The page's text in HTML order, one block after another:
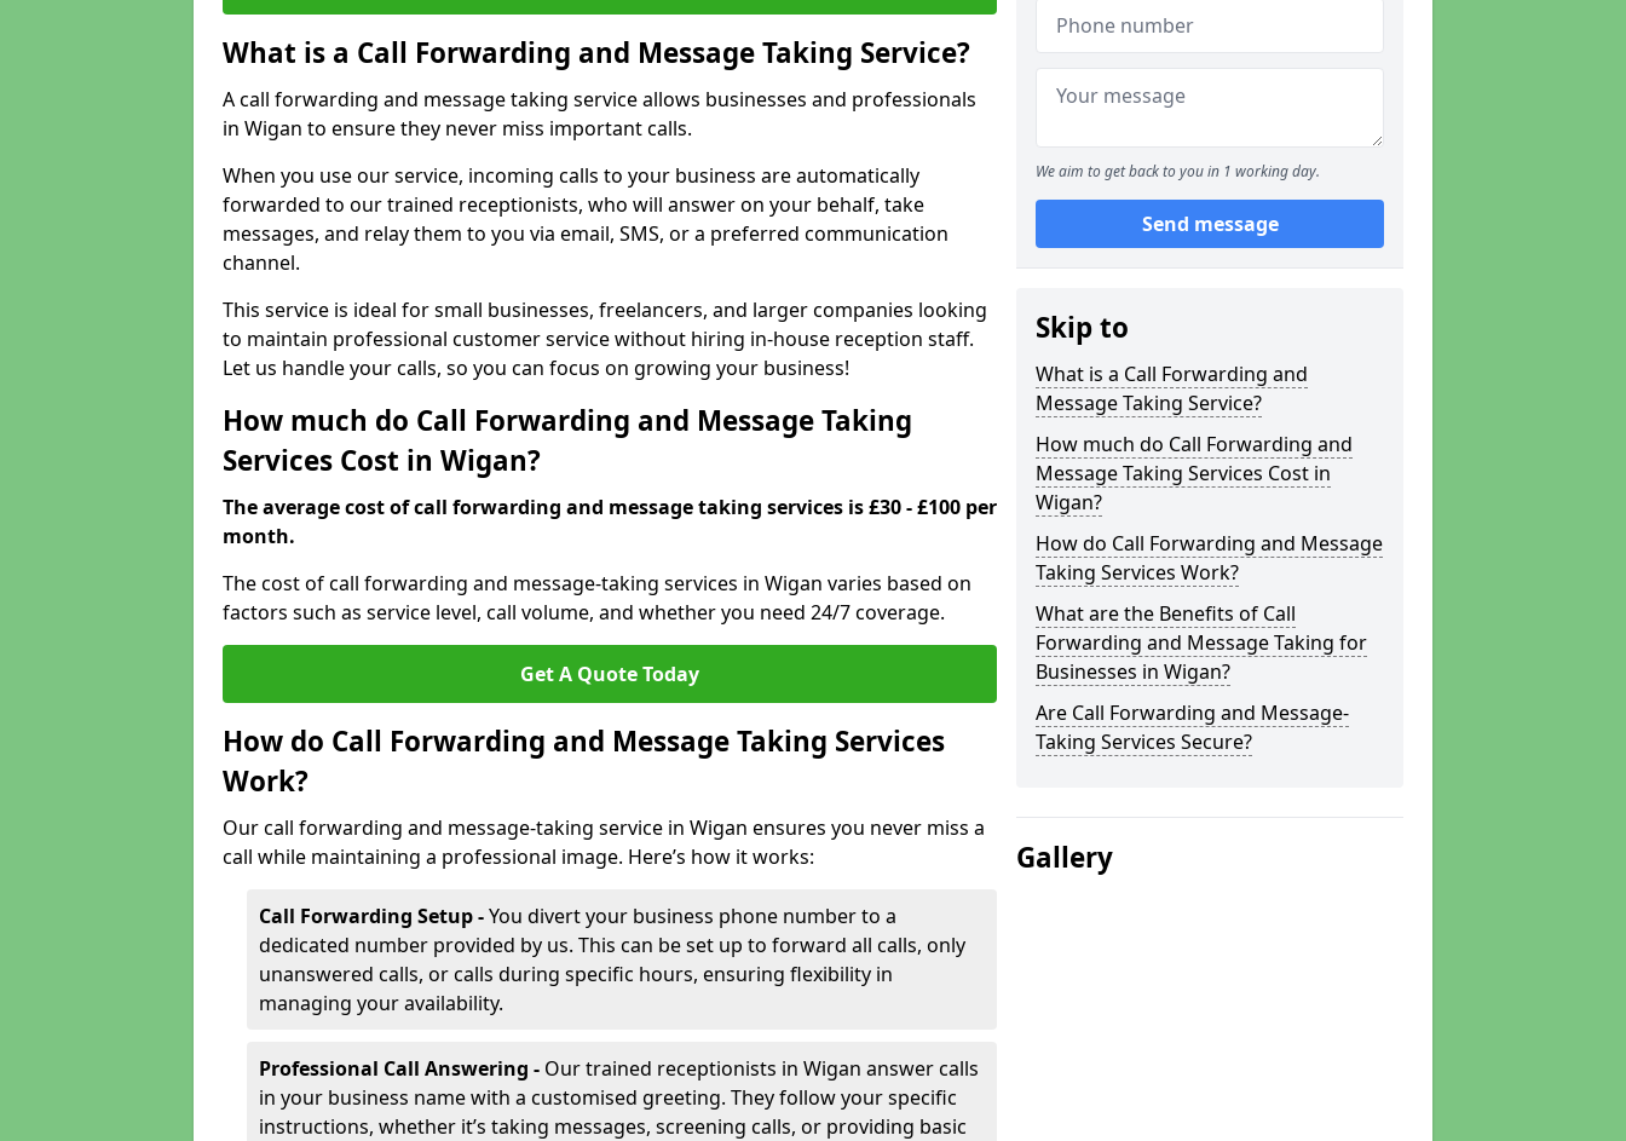
What is a Call Forwarding and Message Taking Service?
A call forwarding and message taking service allows businesses and professionals
in Wigan to ensure they never miss important calls.
When you use our service, incoming calls to your business are automatically
forwarded to our trained receptionists, who will answer on your behalf, take
messages, and relay them to you via email, SMS, or a preferred communication
channel.
This service is ideal for small businesses, freelancers, and larger companies looking
to maintain professional customer service without hiring in-house reception staff.
Let us handle your calls, so you can focus on growing your business!
How much do Call Forwarding and Message Taking
Services Cost in Wigan?
The average cost of call forwarding and message taking services is £30 - £100 per
month.
The cost of call forwarding and message-taking services in Wigan varies based on
factors such as service level, call volume, and whether you need 24/7 coverage.
Get A Quote Today
How do Call Forwarding and Message Taking Services
Work?
Our call forwarding and message-taking service in Wigan ensures you never miss a
call while maintaining a professional image. Here’s how it works:
Call Forwarding Setup -You divert your business phone number to a
dedicated number provided by us. This can be set up to forward all calls, only
unanswered calls, or calls during specific hours, ensuring flexibility in
managing your availability.
Professional Call Answering - Our trained receptionists in Wigan answer calls
in your business name with a customised greeting. They follow your specific
instructions, whether it’s taking messages, screening calls, or providing basic
We aim to get back to you in 1 working day.
Send message
Skip to
What is a Call Forwarding and
Message Taking Service?
How much do Call Forwarding and
Message Taking Services Cost in
Wigan?
How do Call Forwarding and Message
Taking Services Work?
What are the Benefits of Call
Forwarding and Message Taking for
Businesses in Wigan?
Are Call Forwarding and Message-
Taking Services Secure?
Gallery